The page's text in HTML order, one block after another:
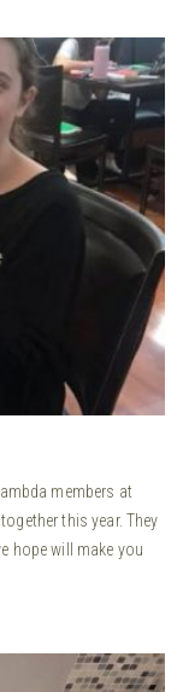
members at
this year. They
hope will make you